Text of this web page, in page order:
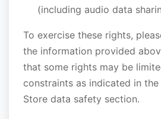
(including audio data
To exercise these rights,
the information provided
that some rights may be
constraints as indicated in the
Store data safety section.